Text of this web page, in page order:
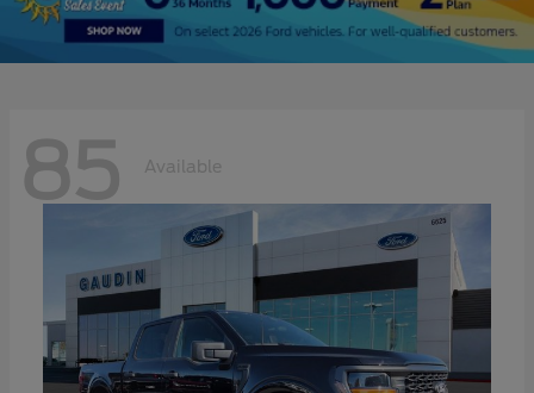
85 Available